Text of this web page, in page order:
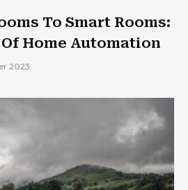
To Smart Rooms:
Home Automation
2023